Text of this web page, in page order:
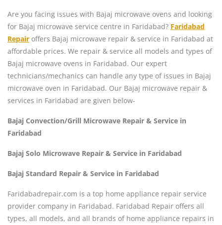
Are you facing issues with Bajaj microwave ovens and looking
for Bajaj microwave service centre in Faridabad? Faridabad
Repair offers Bajaj microwave repair & service in Faridabad at
affordable prices. We repair & service all models and types of
Bajaj microwave ovens in Faridabad. Our expert
technicians/mechanics can handle any type of issues in Bajaj
microwave oven in Faridabad. Our Bajaj microwave repair &
services in Faridabad are given below-
Bajaj Convection/Grill Microwave Repair & Service in
Faridabad
Bajaj Solo Microwave Repair & Service in Faridabad
Bajaj Standard Repair & Service in Faridabad
Faridabadrepair.com is a top home appliance repair service
provider company in Faridabad. Faridabad Repair offers all
types, all models, and all brands of home appliance repairs in